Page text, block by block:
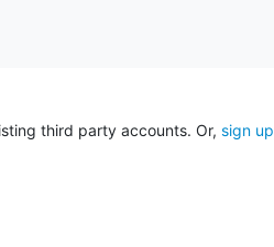
third party accounts. Or, sign up